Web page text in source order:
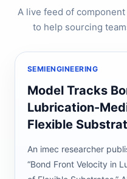
A live feed of
to help sourcing
SEMIENGINEERING
Model Tracks
Lubrication-
Flexible
An imec researcher
“Bond Front Velocity in